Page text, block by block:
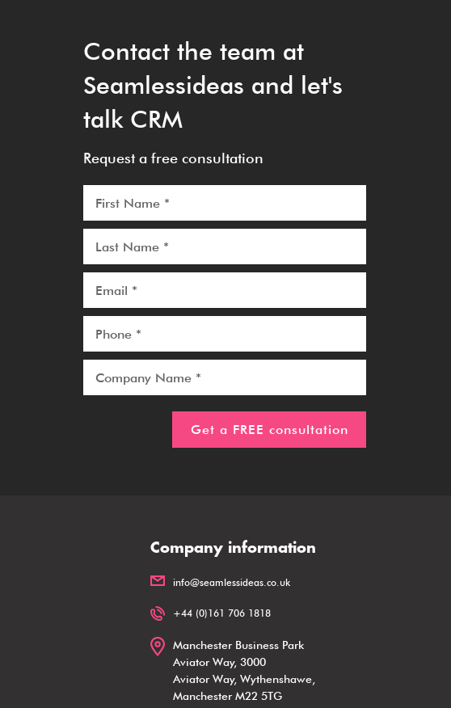
Contact the team at
Seamlessideas and let's
talk CRM
Request a free consultation
Company information
info@seamlessideas.co.uk
+44 (0)161 706 1818
Manchester Business Park
Aviator Way, 3000
Aviator Way, Wythenshawe,
Manchester M22 5TG